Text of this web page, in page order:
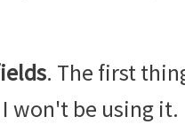
. The first
I won't be using it.